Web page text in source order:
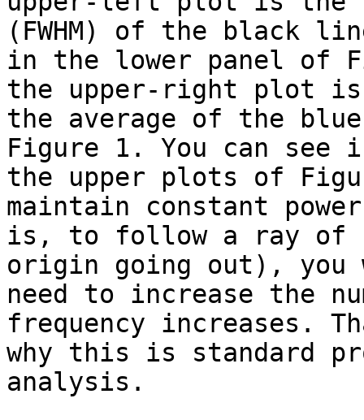
(FWHM) of the black
in the lower panel of
the upper-right plot is
the average of the
Figure 1. You can see
the upper plots of
maintain constant
is, to follow a ray of
origin going out), you
need to increase the
frequency increases.
why this is standard
analysis.